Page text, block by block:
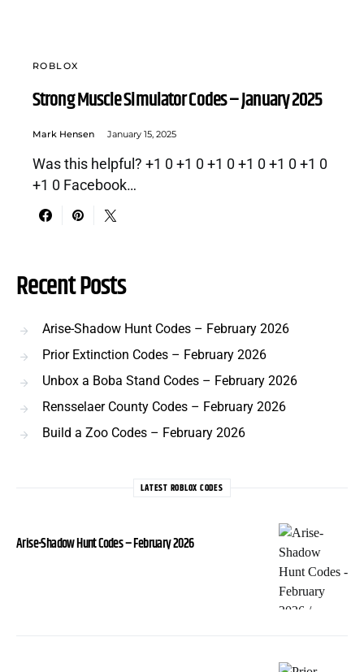
ROBLOX
Strong Muscle Simulator Codes – January 2025
Mark Hensen January 15, 2025
Was this helpful? +1 0 +1 0 +1 0 +1 0 +1 0 +1 0
+1 0 Facebook…
Recent Posts
Arise-Shadow Hunt Codes – February 2026
Prior Extinction Codes – February 2026
Unbox a Boba Stand Codes – February 2026
Rensselaer County Codes – February 2026
Build a Zoo Codes – February 2026
LATEST ROBLOX CODES
Arise-Shadow Hunt Codes – February 2026